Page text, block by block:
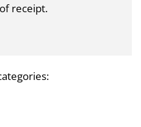
receipt.